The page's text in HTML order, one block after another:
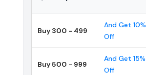
Buy 300 - 499
And Get 10%
Off
Buy 500 - 999
And Get 15%
Off